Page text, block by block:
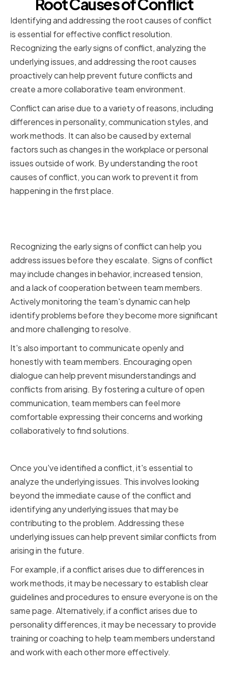
Root Causes of Conflict
Identifying and addressing the root causes of conflict
is essential for effective conflict resolution.
Recognizing the early signs of conflict, analyzing the
underlying issues, and addressing the root causes
proactively can help prevent future conflicts and
create a more collaborative team environment.
Conflict can arise due to a variety of reasons, including
differences in personality, communication styles, and
work methods. It can also be caused by external
factors such as changes in the workplace or personal
issues outside of work. By understanding the root
causes of conflict, you can work to prevent it from
happening in the first place.
Recognizing the early signs of conflict can help you
address issues before they escalate. Signs of conflict
may include changes in behavior, increased tension,
and a lack of cooperation between team members.
Actively monitoring the team's dynamic can help
identify problems before they become more significant
and more challenging to resolve.
It's also important to communicate openly and
honestly with team members. Encouraging open
dialogue can help prevent misunderstandings and
conflicts from arising. By fostering a culture of open
communication, team members can feel more
comfortable expressing their concerns and working
collaboratively to find solutions.
Once you've identified a conflict, it's essential to
analyze the underlying issues. This involves looking
beyond the immediate cause of the conflict and
identifying any underlying issues that may be
contributing to the problem. Addressing these
underlying issues can help prevent similar conflicts from
arising in the future.
For example, if a conflict arises due to differences in
work methods, it may be necessary to establish clear
guidelines and procedures to ensure everyone is on the
same page. Alternatively, if a conflict arises due to
personality differences, it may be necessary to provide
training or coaching to help team members understand
and work with each other more effectively.